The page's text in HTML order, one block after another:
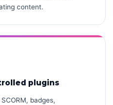
content.
plugins
badges,